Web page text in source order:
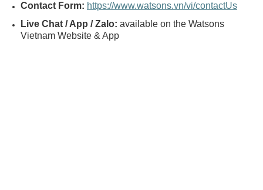
Contact Form: https://www.watsons.vn/vi/contactUs
Live Chat / App / Zalo: available on the Watsons
Vietnam Website & App